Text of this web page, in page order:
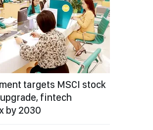
targets MSCI stock
fintech
by 2030